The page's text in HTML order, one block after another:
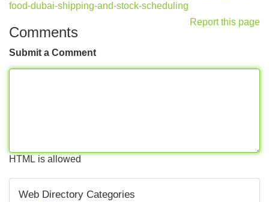
food-dubai-shipping-and-stock-scheduling
Report this page
Comments
Submit a Comment
HTML is allowed
Web Directory Categories